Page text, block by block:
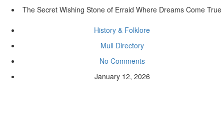
The Secret Wishing Stone of Erraid Where Dreams Come True
History & Folklore
Mull Directory
No Comments
January 12, 2026